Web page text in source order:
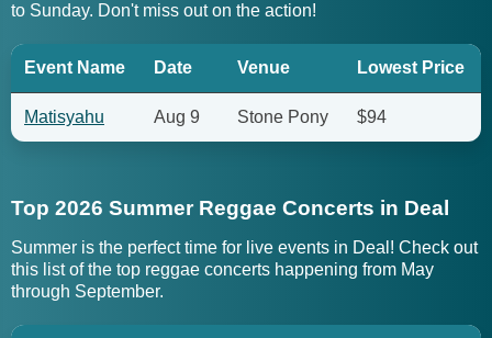
to Sunday. Don't miss out on the action!
Event Name Date Venue Lowest Price
Matisyahu Aug 9 Stone Pony $94
Top 2026 Summer Reggae Concerts in Deal
Summer is the perfect time for live events in Deal! Check out
this list of the top reggae concerts happening from May
through September.